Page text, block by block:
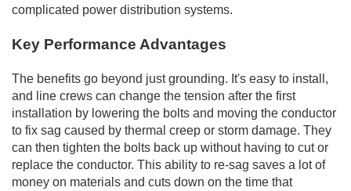
complicated power distribution systems.
Key Performance Advantages
The benefits go beyond just grounding. It's easy to install,
and line crews can change the tension after the first
installation by lowering the bolts and moving the conductor
to fix sag caused by thermal creep or storm damage. They
can then tighten the bolts back up without having to cut or
replace the conductor. This ability to re-sag saves a lot of
money on materials and cuts down on the time that